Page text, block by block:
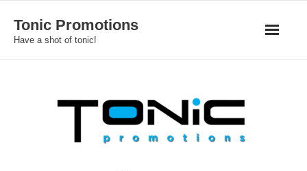
content
Tonic Promotions
Have a shot of tonic!